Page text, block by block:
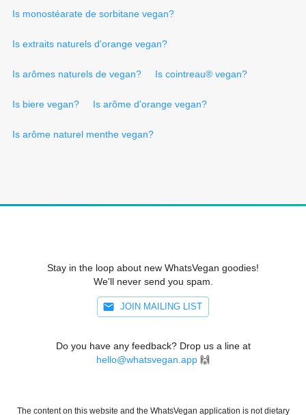
Is monostéarate de sorbitane vegan?
Is extraits naturels d'orange vegan?
Is arômes naturels de vegan? Is cointreau® vegan?
Is biere vegan? Is arôme d'orange vegan?
Is arôme naturel menthe vegan?
Stay in the loop about new WhatsVegan goodies!
We'll never send you spam.
JOIN MAILING LIST
Do you have any feedback? Drop us a line at
hello@whatsvegan.app 🙌
The content on this website and the WhatsVegan application is not dietary